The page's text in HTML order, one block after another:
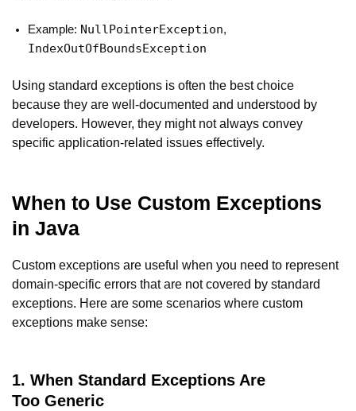
Example: NullPointerException,
IndexOutOfBoundsException
Using standard exceptions is often the best choice
because they are well-documented and understood by
developers. However, they might not always convey
specific application-related issues effectively.
When to Use Custom Exceptions
in Java
Custom exceptions are useful when you need to represent
domain-specific errors that are not covered by standard
exceptions. Here are some scenarios where custom
exceptions make sense:
1. When Standard Exceptions Are
Too Generic